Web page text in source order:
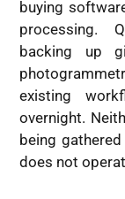
buying
processing.
backing up
existing
overnight.
being
does not